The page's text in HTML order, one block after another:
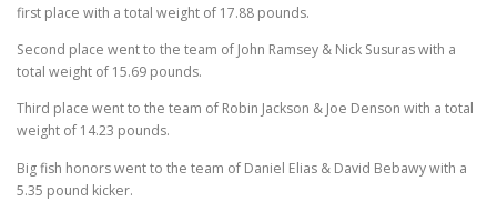
first place with a total weight of 17.88 pounds.
Second place went to the team of John Ramsey & Nick Susuras with a
total weight of 15.69 pounds.
Third place went to the team of Robin Jackson & Joe Denson with a total
weight of 14.23 pounds.
Big fish honors went to the team of Daniel Elias & David Bebawy with a
5.35 pound kicker.